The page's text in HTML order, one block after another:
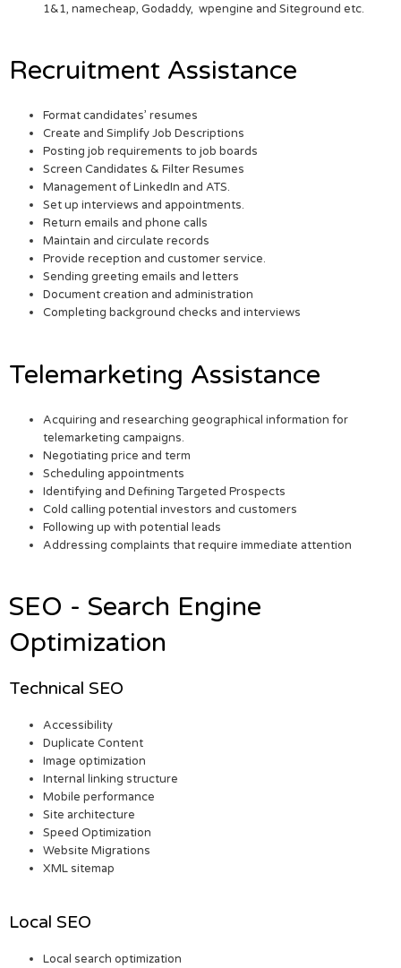
1&1, namecheap, Godaddy, wpengine and Siteground etc.
Recruitment Assistance
Format candidates’ resumes
Create and Simplify Job Descriptions
Posting job requirements to job boards
Screen Candidates & Filter Resumes
Management of LinkedIn and ATS.
Set up interviews and appointments.
Return emails and phone calls
Maintain and circulate records
Provide reception and customer service.
Sending greeting emails and letters
Document creation and administration
Completing background checks and interviews
Telemarketing Assistance
Acquiring and researching geographical information for
telemarketing campaigns.
Negotiating price and term
Scheduling appointments
Identifying and Defining Targeted Prospects
Cold calling potential investors and customers
Following up with potential leads
Addressing complaints that require immediate attention
SEO - Search Engine
Optimization
Technical SEO
Accessibility
Duplicate Content
Image optimization
Internal linking structure
Mobile performance
Site architecture
Speed Optimization
Website Migrations
XML sitemap
Local SEO
Local search optimization